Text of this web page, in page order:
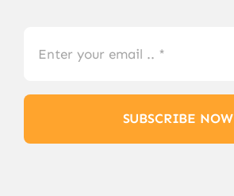
SUBSCRIBE NOW